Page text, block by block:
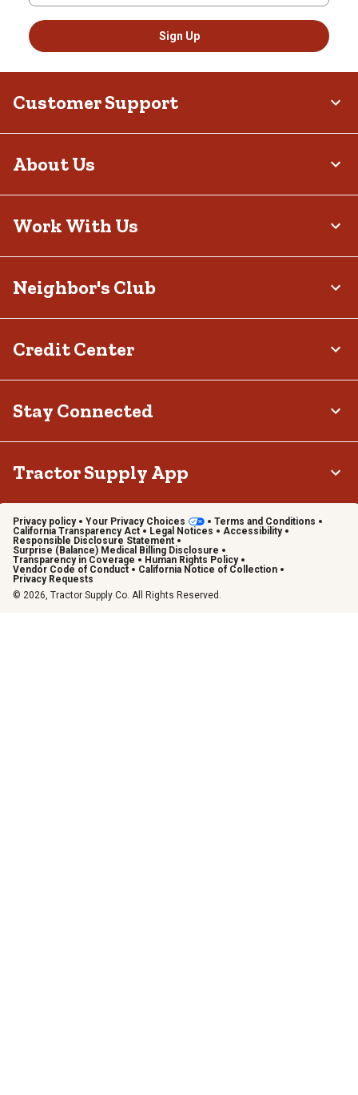
Sign Up
Customer Support
About Us
Work With Us
Neighbor's Club
Credit Center
Stay Connected
Tractor Supply App
Privacy policy Your Privacy Choices
Terms and Conditions
California Transparency Act
Legal Notices
Accessibility
Responsible Disclosure Statement
Surprise (Balance) Medical Billing Disclosure
Transparency in Coverage
Human Rights Policy
Vendor Code of Conduct
California Notice of Collection
Privacy Requests
© 2026, Tractor Supply Co. All Rights Reserved.